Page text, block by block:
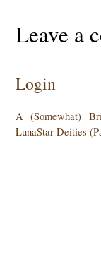
Leave a
Login
A (Somewhat)
LunaStar Deities